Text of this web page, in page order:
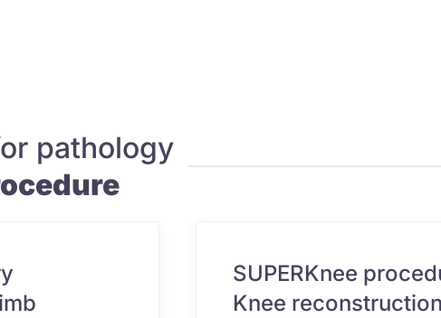
pathology
SUPERKnee
Knee